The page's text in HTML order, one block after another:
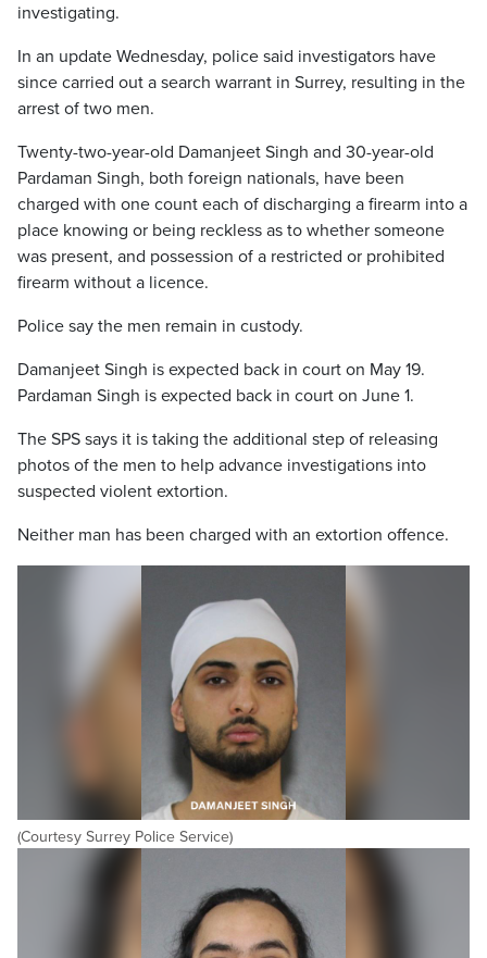
investigating.
In an update Wednesday, police said investigators have
since carried out a search warrant in Surrey, resulting in the
arrest of two men.
Twenty-two-year-old Damanjeet Singh and 30-year-old
Pardaman Singh, both foreign nationals, have been
charged with one count each of discharging a firearm into a
place knowing or being reckless as to whether someone
was present, and possession of a restricted or prohibited
firearm without a licence.
Police say the men remain in custody.
Damanjeet Singh is expected back in court on May 19.
Pardaman Singh is expected back in court on June 1.
The SPS says it is taking the additional step of releasing
photos of the men to help advance investigations into
suspected violent extortion.
Neither man has been charged with an extortion offence.
(Courtesy Surrey Police Service)